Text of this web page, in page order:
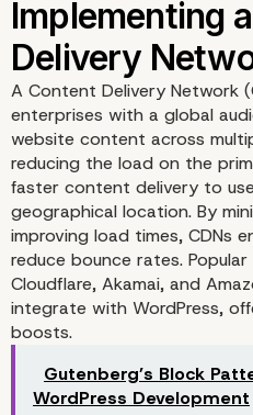
Choosing
Solution
A Content Delivery Network
enterprises with a global
website content across
reducing the load on the
faster content delivery to
geographical location. By
improving load times, CDNs
reduce bounce rates. Popular
Cloudflare, Akamai, and
integrate with WordPress,
boosts.
Gutenberg’s Block
WordPress Development